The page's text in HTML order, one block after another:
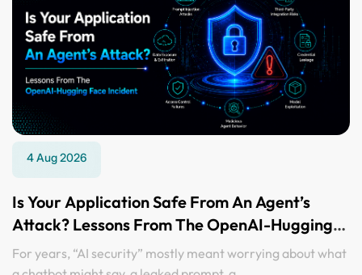
4 Aug 2026
Is Your Application Safe From An Agent’s
Attack? Lessons From The OpenAI-Hugging
Face Incident
For years, “AI security” mostly meant worrying about what